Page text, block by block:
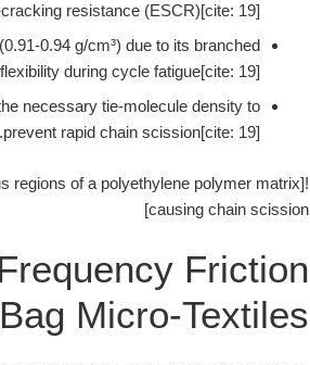
resistance (ESCR)[cite: 19].
0.94 g/cm³) due to its branched
during cycle fatigue[cite: 19].
necessary tie-molecule density to
prevent rapid chain scission[cite: 19].
regions of a polyethylene polymer matrix
causing chain scission]
Friction
Micro-Textiles